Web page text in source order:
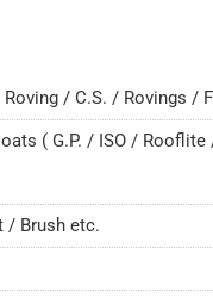
/ C.S. / Rovings /
( G.P. / ISO /
/ Brush etc.